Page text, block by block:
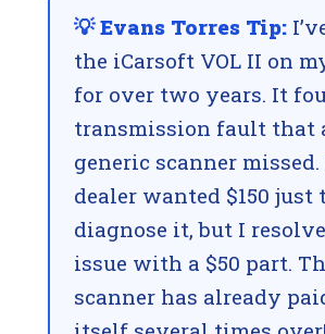
💡 Evans Torres Tip:
the iCarsoft VOL II on
for over two years. It
transmission fault that
generic scanner missed.
dealer wanted $150 just
diagnose it, but I
issue with a $50 part.
scanner has already